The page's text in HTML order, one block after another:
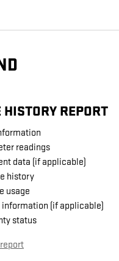
REPORT
readings
data (if applicable)
history
usage
information (if applicable)
status